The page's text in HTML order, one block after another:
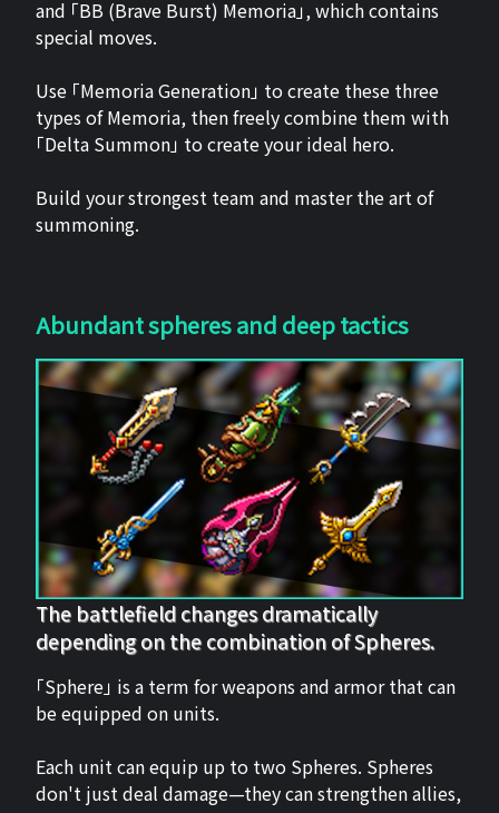
and 「BB (Brave Burst) Memoria」, which contains
special moves.
Use 「Memoria Generation」 to create these three
types of Memoria, then freely combine them with
「Delta Summon」 to create your ideal hero.
Build your strongest team and master the art of
summoning.
Abundant spheres and deep tactics
The battlefield changes dramatically
depending on the combination of Spheres.
「Sphere」 is a term for weapons and armor that can
be equipped on units.
Each unit can equip up to two Spheres. Spheres
don't just deal damage—they can strengthen allies,